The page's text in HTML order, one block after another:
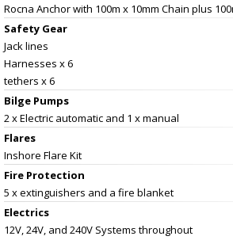
Rocna Anchor with 100m x 10mm Chain plus
Safety Gear
Jack lines
Harnesses x 6
tethers x 6
Bilge Pumps
2 x Electric automatic and 1 x manual
Flares
Inshore Flare Kit
Fire Protection
5 x extinguishers and a fire blanket
Electrics
12V, 24V, and 240V Systems throughout